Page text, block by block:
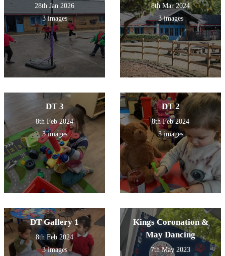
28th Jan 2026
3 images
8th Mar 2024
3 images
DT 3
8th Feb 2024
3 images
DT 2
8th Feb 2024
3 images
DT Gallery 1
8th Feb 2024
3 images
Kings Coronation &
May Dancing
7th May 2023